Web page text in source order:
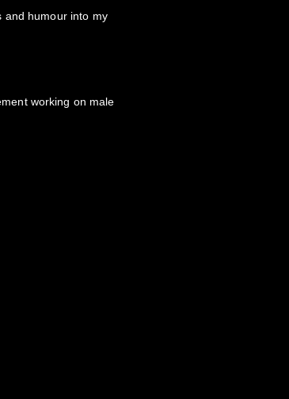
and humour into my
working on male